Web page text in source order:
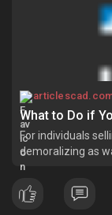
For individuals
demoralizing as
your sales, you're
uncertainty is